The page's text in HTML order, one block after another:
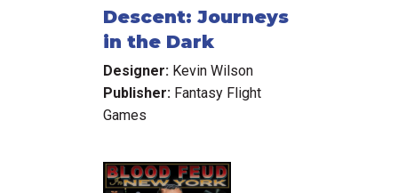
Descent: Journeys
in the Dark
Designer: Kevin Wilson
Publisher: Fantasy Flight
Games